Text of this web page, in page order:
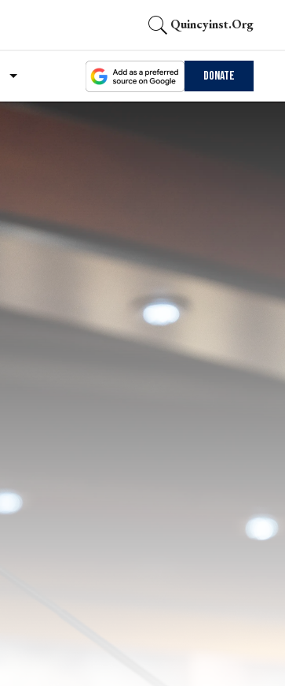
Quincyinst.org
Donate